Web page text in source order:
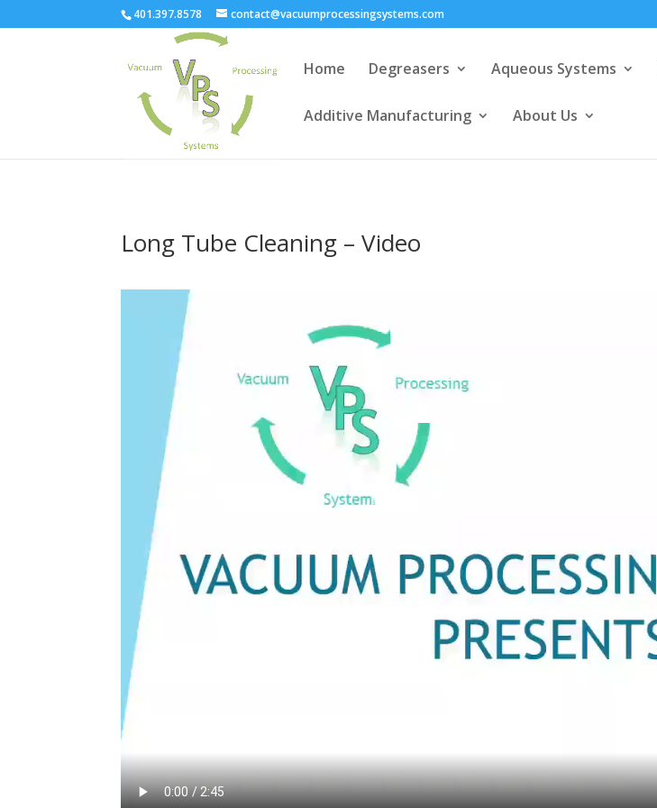
401.397.8578 contact@vacuumprocessingsystems.com
Home Degreasers Aqueous Systems
Additive Manufacturing About Us
Long Tube Cleaning – Video